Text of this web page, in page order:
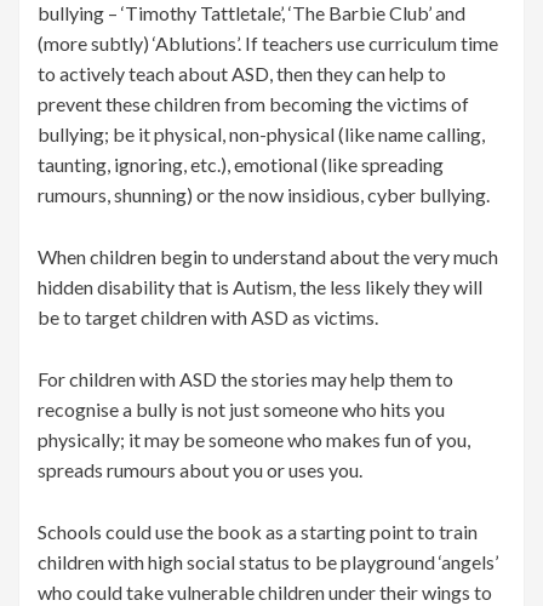
bullying – ‘Timothy Tattletale’, ‘The Barbie Club’ and
(more subtly) ‘Ablutions’. If teachers use curriculum time
to actively teach about ASD, then they can help to
prevent these children from becoming the victims of
bullying; be it physical, non-physical (like name calling,
taunting, ignoring, etc.), emotional (like spreading
rumours, shunning) or the now insidious, cyber bullying.
When children begin to understand about the very much
hidden disability that is Autism, the less likely they will
be to target children with ASD as victims.
For children with ASD the stories may help them to
recognise a bully is not just someone who hits you
physically; it may be someone who makes fun of you,
spreads rumours about you or uses you.
Schools could use the book as a starting point to train
children with high social status to be playground ‘angels’
who could take vulnerable children under their wings to